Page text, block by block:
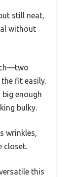
still neat,
without
fit easily.
enough
bulky.
wrinkles,
closet.
this